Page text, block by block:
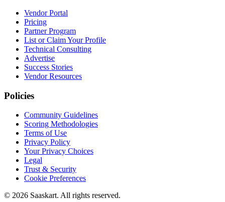
Vendor Portal
Pricing
Partner Program
List or Claim Your Profile
Technical Consulting
Advertise
Success Stories
Vendor Resources
Policies
Community Guidelines
Scoring Methodologies
Terms of Use
Privacy Policy
Your Privacy Choices
Legal
Trust & Security
Cookie Preferences
© 2026 Saaskart. All rights reserved.